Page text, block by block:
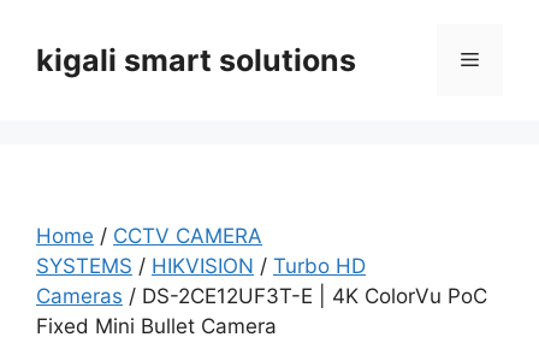
contentkigali smart solutions Menu
Home / CCTV CAMERA
SYSTEMS / HIKVISION / Turbo HD
Cameras / DS-2CE12UF3T-E | 4K ColorVu PoC
Fixed Mini Bullet Camera